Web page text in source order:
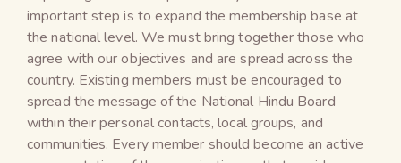
important step is to expand the membership base at
the national level. We must bring together those who
agree with our objectives and are spread across the
country. Existing members must be encouraged to
spread the message of the National Hindu Board
within their personal contacts, local groups, and
communities. Every member should become an active